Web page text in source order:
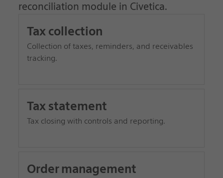
reconciliation module in Civetica.
Tax collection
Collection of taxes, reminders, and receivables
tracking.
Tax statement
Tax closing with controls and reporting.
Order management